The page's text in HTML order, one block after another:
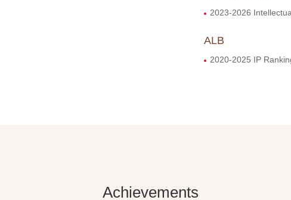
2023-2026
ALB
2020-2025 IP
Achievements